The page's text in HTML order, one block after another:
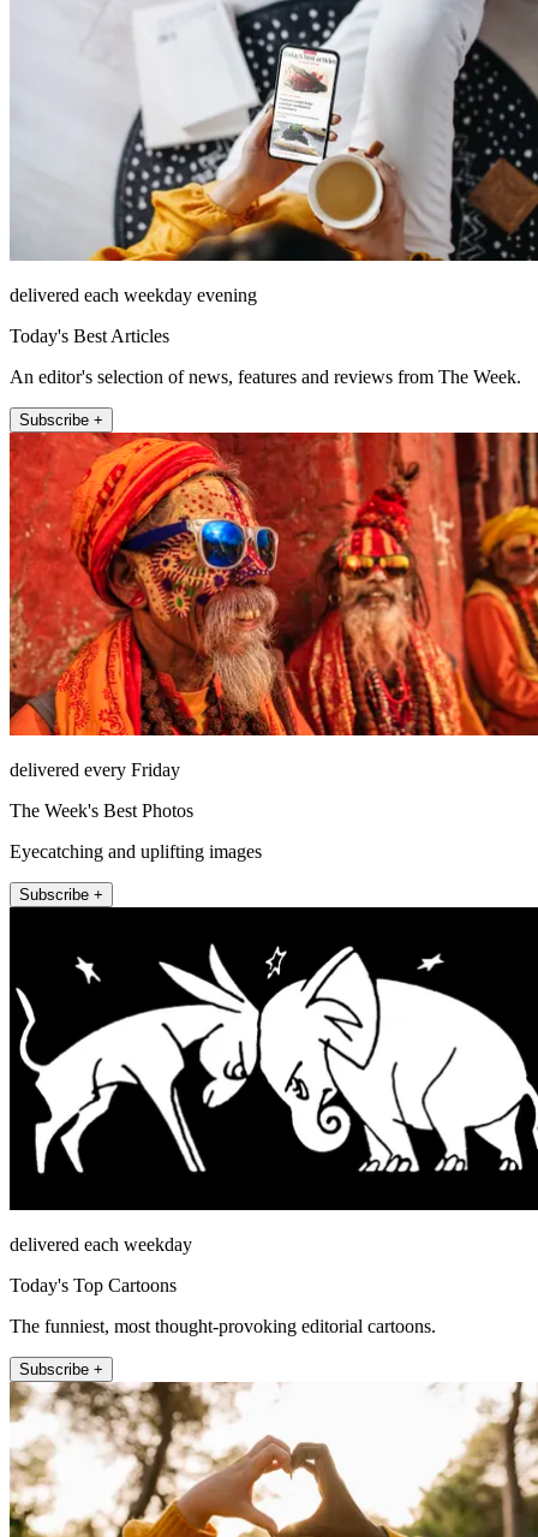
delivered each weekday evening
Today's Best Articles
An editor's selection of news, features and reviews from The Week.
Subscribe +
delivered every Friday
The Week's Best Photos
Eyecatching and uplifting images
Subscribe +
delivered each weekday
Today's Top Cartoons
The funniest, most thought-provoking editorial cartoons.
Subscribe +